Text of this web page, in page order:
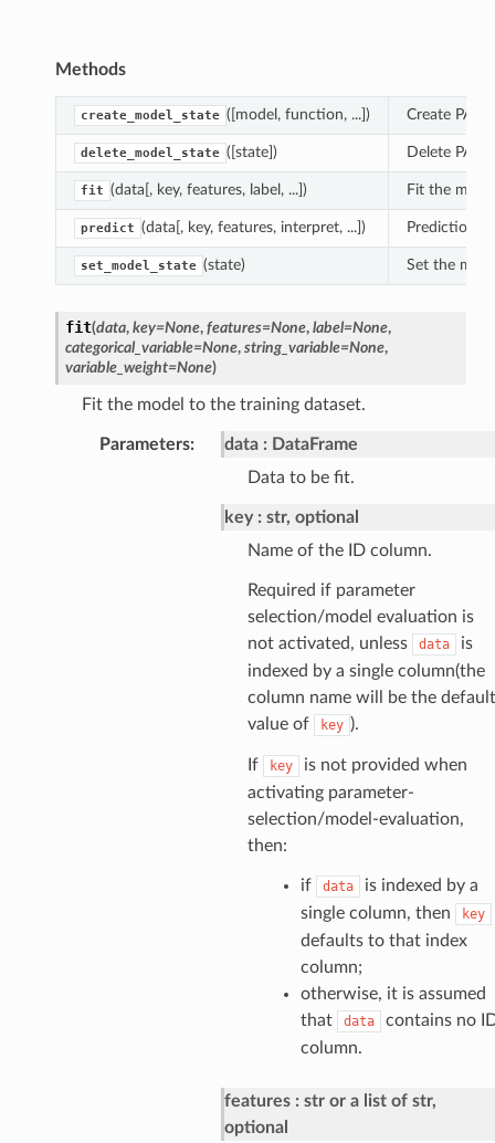
Methods
create_model_state ([model, function, ...]) Create PAL
delete_model_state ([state]) Delete PAL
fit (data[, key, features, label, ...]) Fit the
predict (data[, key, features, interpret, ...]) Prediction
set_model_state (state) Set the
fit(data, key=None, features=None, label=None,
categorical_variable=None, string_variable=None,
variable_weight=None)
Fit the model to the training dataset.
Parameters: data
DataFrame
Data to be fit.
key
str, optional
Name of the ID column.
Required if parameter
selection/model evaluation is
not activated, unless
data
is
indexed by a single column(the
column name will be the default
value of
key ).
If key
is not provided when
activating parameter-
selection/model-evaluation,
then:
if data
is indexed by a
single column, then
key
defaults to that index
column;
otherwise, it is assumed
that
data
contains no
column.
features
str or a list of str,
optional